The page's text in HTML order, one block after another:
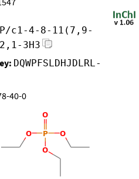
c1-4-8-11(7,9-
3H3
DQWPFSLDHJDLRL-
40-0